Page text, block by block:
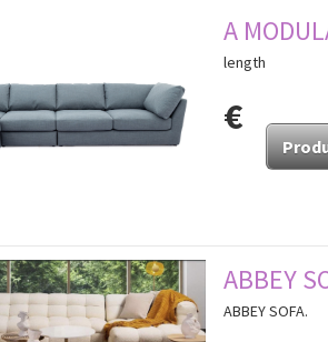
A
length
€
ABBEY
ABBEY SOFA.